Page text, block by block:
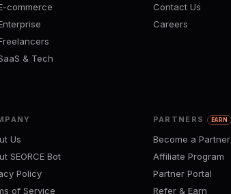
commerce
& Tech
Contact Us
Careers
Us
SEORCE Bot
Policy
of Service
PARTNERS EARN
Become a Partner
Affiliate Program
Partner Portal
Refer & Earn